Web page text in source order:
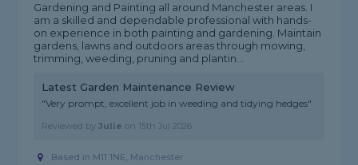
Gardening and Painting all around Manchester areas. I
am a skilled and dependable professional with hands-
on experience in both painting and gardening. Maintain
gardens, lawns and outdoors areas through mowing,
trimming, weeding, pruning and plantin...
Latest Garden Maintenance Review
"Very prompt, excellent job in weeding and tidying hedges"
Reviewed byJulie on 15th Jul 2026
Based in M11 1NE, Manchester